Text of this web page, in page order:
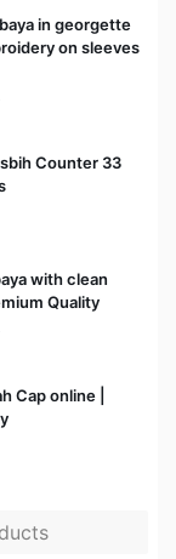
in georgette
on sleeves
Counter 33
with clean
Quality
Cap online |